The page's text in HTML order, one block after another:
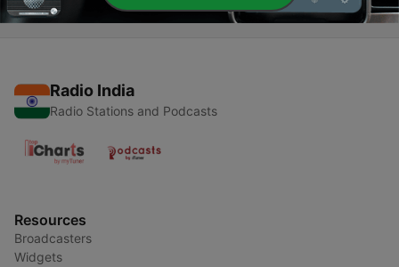
Radio India
Radio Stations and Podcasts
Resources
Broadcasters
Widgets